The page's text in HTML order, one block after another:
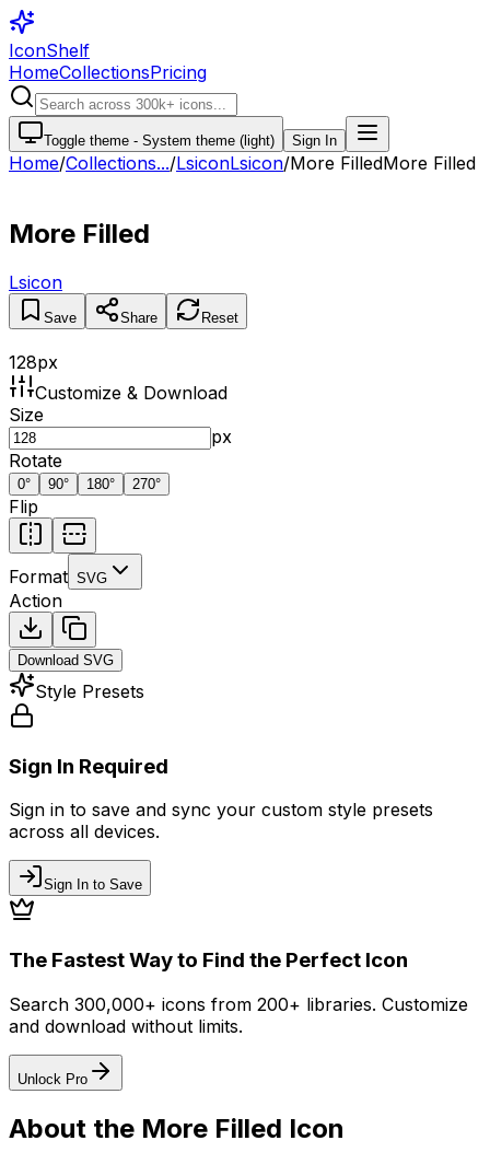
IconShelf
HomeCollectionsPricing
Toggle theme - System theme (light) Sign In
Home/Collections.../LsiconLsicon/More FilledMore Filled
More Filled
Lsicon
Save Share Reset
128px
Customize & Download
Size
px
Rotate
0° 90° 180° 270°
Flip
Format SVG
Action
Download SVG
Style Presets
Sign In Required
Sign in to save and sync your custom style presets
across all devices.
Sign In to Save
The Fastest Way to Find the Perfect Icon
Search 300,000+ icons from 200+ libraries. Customize
and download without limits.
Unlock Pro
About the More Filled Icon